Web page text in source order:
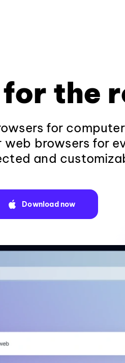
the
for
browsers for
and
Download now